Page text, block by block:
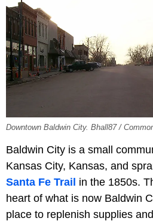
Downtown Baldwin City. Bhall87 /
Baldwin City is a small
Kansas City, Kansas, and
Santa Fe Trail in the 1850s.
heart of what is now Baldwin
place to replenish supplies